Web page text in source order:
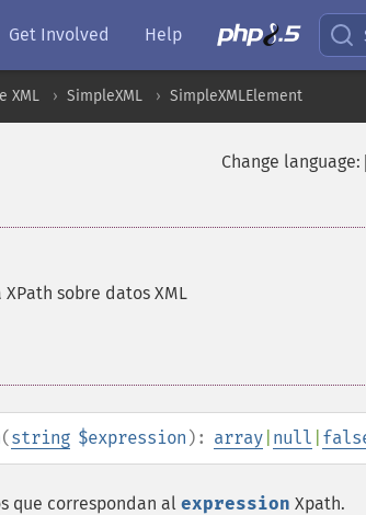
Get Involved Help
XML SimpleXML SimpleXMLElement
Change language:
sobre datos XML
(string $expression ): array null
que correspondan al expression Xpath.